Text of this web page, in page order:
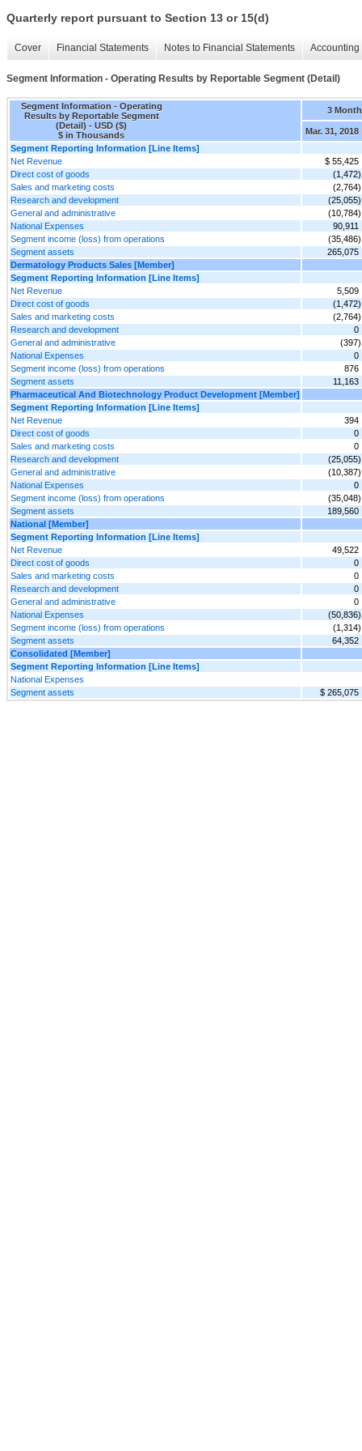
Quarterly report pursuant to Section 13 or 15(d)
Cover Financial Statements Notes to Financial Statements
Segment Information - Operating Results by Reportable Segment (Detail)
Segment Information - Operating
Results by Reportable Segment
(Detail) - USD ($)
$ in Thousands
3
Mar. 31, 2018
Segment Reporting Information [Line Items]
Net Revenue
$ 55,425
Direct cost of goods
(1,472)
Sales and marketing costs
(2,764)
Research and development
(25,055)
General and administrative
(10,784)
National Expenses
90,911
Segment income (loss) from operations
(35,486)
Segment assets
265,075
Dermatology Products Sales [Member]
Segment Reporting Information [Line Items]
Net Revenue
5,509
Direct cost of goods
(1,472)
Sales and marketing costs
(2,764)
Research and development
0
General and administrative
(397)
National Expenses
0
Segment income (loss) from operations
876
Segment assets
11,163
Pharmaceutical And Biotechnology Product Development [Member]
Segment Reporting Information [Line Items]
Net Revenue
394
Direct cost of goods
0
Sales and marketing costs
0
Research and development
(25,055)
General and administrative
(10,387)
National Expenses
0
Segment income (loss) from operations
(35,048)
Segment assets
189,560
National [Member]
Segment Reporting Information [Line Items]
Net Revenue
49,522
Direct cost of goods
0
Sales and marketing costs
0
Research and development
0
General and administrative
0
National Expenses
(50,836)
Segment income (loss) from operations
(1,314)
Segment assets
64,352
Consolidated [Member]
Segment Reporting Information [Line Items]
National Expenses
Segment assets
$ 265,075